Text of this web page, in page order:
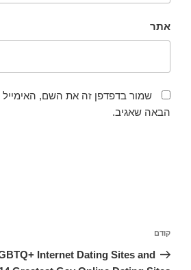
אתר
שמור בדפדפן זה את השם,
הבאה שאגיב.
הפוסט
הקודם
קודם
Internet Dating Sites and